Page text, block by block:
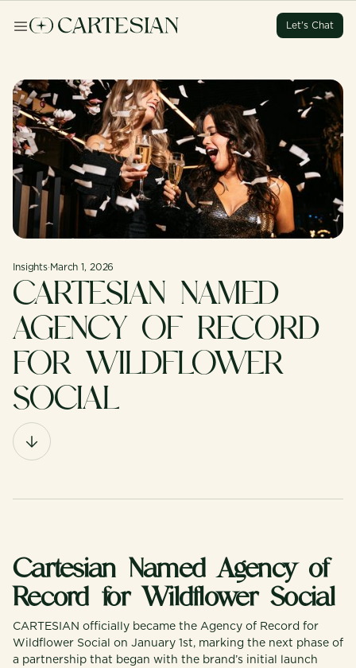
Let's Chat
Let's Chat
Let's Chat
Let's Chat
Insights· March 1, 2026
CARTESIAN NAMED
AGENCY OF RECORD
FOR WILDFLOWER
SOCIAL
Cartesian Named Agency of
Record for Wildflower Social
CARTESIAN officially became the Agency of Record for
Wildflower Social on January 1st, marking the next phase of
a partnership that began with the brand’s initial launch